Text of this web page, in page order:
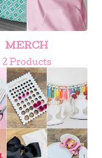
MERCH
2 Products